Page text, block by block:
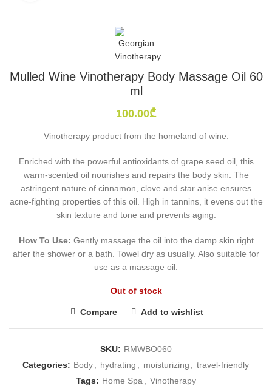
Mulled Wine Vinotherapy Body Massage Oil 60
ml
100.00₾
Vinotherapy product from the homeland of wine.
Enriched with the powerful antioxidants of grape seed oil, this
warm-scented oil nourishes and repairs the body skin. The
astringent nature of cinnamon, clove and star anise ensures
acne-fighting properties of this oil. High in tannins, it evens out the
skin texture and tone and prevents aging.
How To Use: Gently massage the oil into the damp skin right
after the shower or a bath. Towel dry as usually. Also suitable for
use as a massage oil.
Out of stock
Compare Add to wishlist
SKU: RMWBO060
Categories: Body hydrating moisturizing
travel-friendly
Tags: Home Spa Vinotherapy